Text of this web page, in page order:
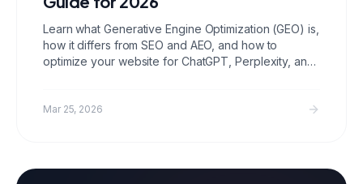
Learn what Generative Engine Optimization (GEO) is,
how it differs from SEO and AEO, and how to
optimize your website for ChatGPT, Perplexity, and
Mar 25, 2026